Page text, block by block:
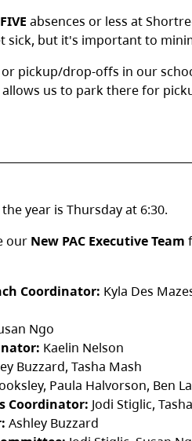
absences or less at
sick, but it's important to
or pickup/drop-offs in our
allows us to park there for
year is Thursday at 6:30.
our New PAC Executive Team
Coordinator: Kyla Des
Ngo
Kaelin Nelson
Buzzard, Tasha Mash
Paula Halvorson, Ben
Coordinator: Jodi Stiglic,
Ashley Buzzard